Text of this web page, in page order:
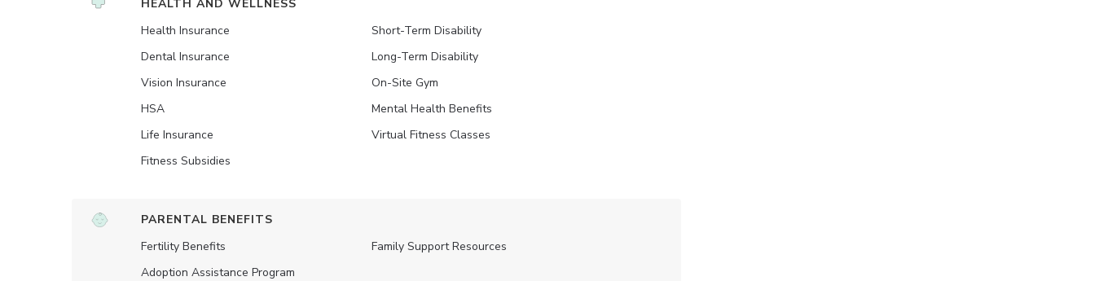
HEALTH AND WELLNESS
Health Insurance
Dental Insurance
Vision Insurance
HSA
Life Insurance
Fitness Subsidies
Short-Term Disability
Long-Term Disability
On-Site Gym
Mental Health Benefits
Virtual Fitness Classes
PARENTAL BENEFITS
Fertility Benefits
Adoption Assistance Program
Family Support Resources